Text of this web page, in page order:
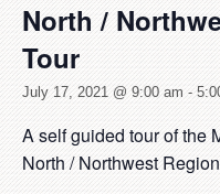
North /
Tour
July 17, 2021 @ 9:00 am -
A self guided tour of the
North / Northwest